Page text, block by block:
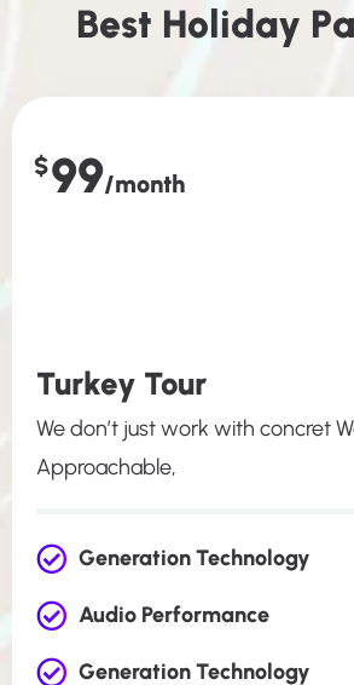
Best Holiday Pa
$99/month
Turkey Tour
We don’t just work with concret
Approachable,
Generation Technology
Audio Performance
Generation Technology